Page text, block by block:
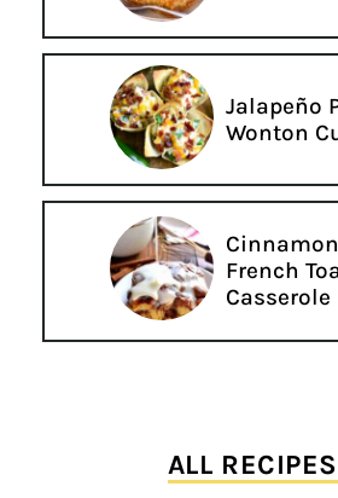
Jalapeño
Wonton
French
Casserole
ALL RECIPES